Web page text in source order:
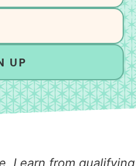
UP
I earn from qualifying